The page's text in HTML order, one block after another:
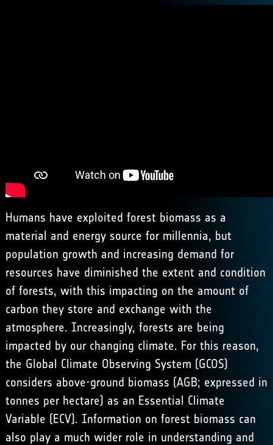
Humans have exploited forest biomass as a
material and energy source for millennia, but
population growth and increasing demand for
resources have diminished the extent and condition
of forests, with this impacting on the amount of
carbon they store and exchange with the
atmosphere. Increasingly, forests are being
impacted by our changing climate. For this reason,
the Global Climate Observing System (GCOS)
considers above-ground biomass (AGB; expressed in
tonnes per hectare) as an Essential Climate
Variable (ECV). Information on forest biomass can
also play a much wider role in understanding and